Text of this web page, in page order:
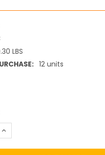
LBS
12 units
INCREASE QUANTITY: